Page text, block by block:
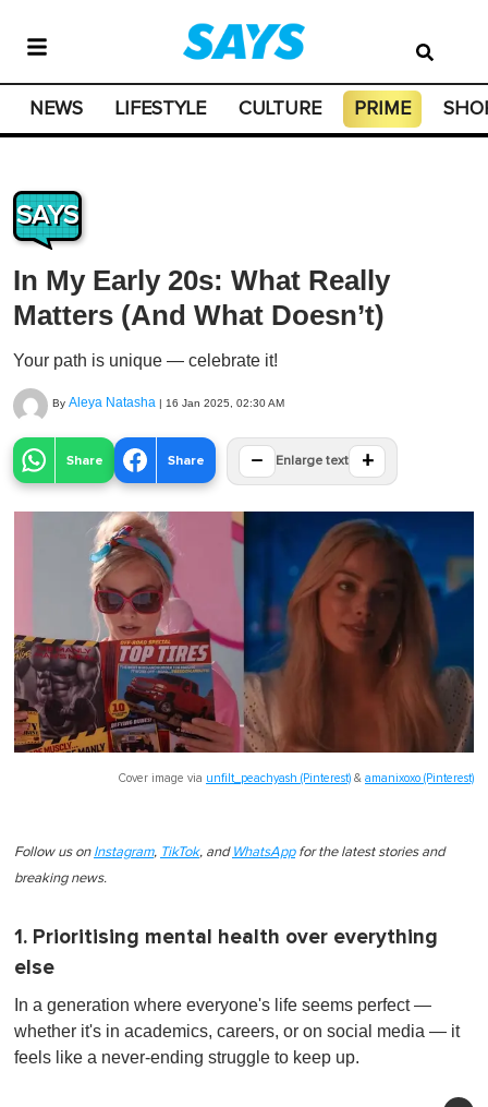
NEWS LIFESTYLE CULTURE PRIME
SAYS
In My Early 20s: What Really
Matters (And What Doesn’t)
Your path is unique — celebrate it!
By Aleya Natasha | 16 Jan 2025, 02:30 AM
Share Share − Enlarge text +
Cover image via unfilt_peachyash (Pinterest) & amanixoxo (Pinterest)
Follow us on Instagram, TikTok, and WhatsAppfor the latest stories and
breaking news.
1. Prioritising mental health over everything
else
In a generation where everyone's life seems perfect —
whether it's in academics, careers, or on social media — it
feels like a never-ending struggle to keep up.